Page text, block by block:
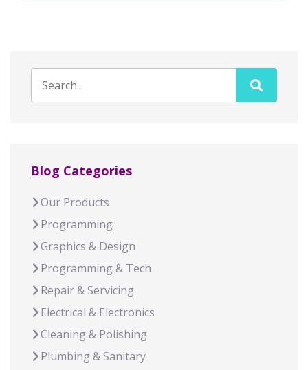
Blog Categories
Our Products
Programming
Graphics & Design
Programming & Tech
Repair & Servicing
Electrical & Electronics
Cleaning & Polishing
Plumbing & Sanitary